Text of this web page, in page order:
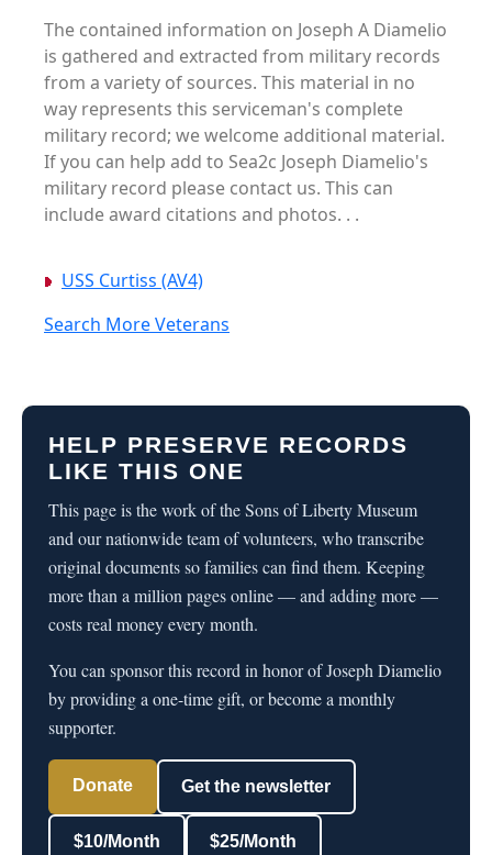
The contained information on Joseph A Diamelio
is gathered and extracted from military records
from a variety of sources. This material in no
way represents this serviceman's complete
military record; we welcome additional material.
If you can help add to Sea2c Joseph Diamelio's
military record please contact us. This can
include award citations and photos. . .
USS Curtiss (AV4)
Search More Veterans
HELP PRESERVE RECORDS
LIKE THIS ONE
This page is the work of the Sons of Liberty Museum
and our nationwide team of volunteers, who transcribe
original documents so families can find them. Keeping
more than a million pages online — and adding more —
costs real money every month.
You can sponsor this record in honor of Joseph Diamelio
by providing a one-time gift, or become a monthly
supporter.
Donate Get the newsletter
$10/Month $25/Month